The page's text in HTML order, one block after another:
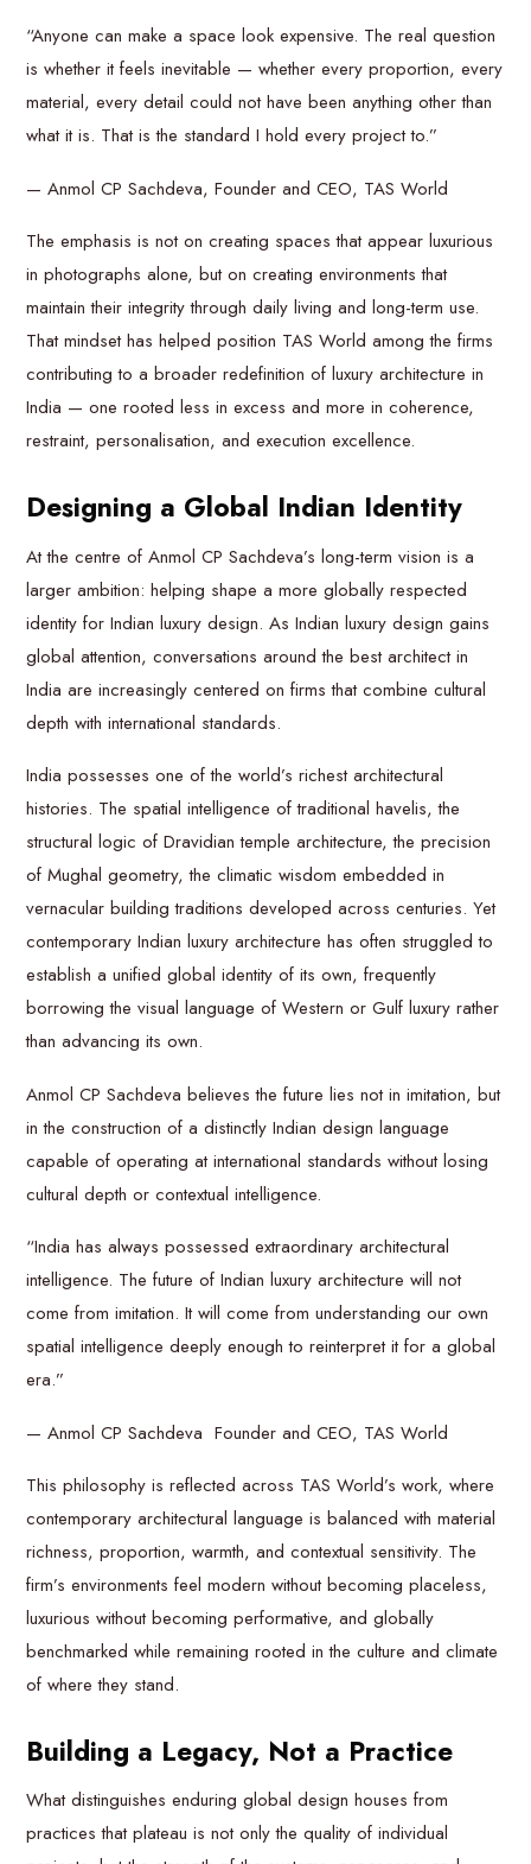
“Anyone can make a space look expensive. The real question
is whether it feels inevitable — whether every proportion, every
material, every detail could not have been anything other than
what it is. That is the standard I hold every project to.”
— Anmol CP Sachdeva, Founder and CEO, TAS World
The emphasis is not on creating spaces that appear luxurious
in photographs alone, but on creating environments that
maintain their integrity through daily living and long-term use.
That mindset has helped position TAS World among the firms
contributing to a broader redefinition of luxury architecture in
India — one rooted less in excess and more in coherence,
restraint, personalisation, and execution excellence.
Designing a Global Indian Identity
At the centre of Anmol CP Sachdeva’s long-term vision is a
larger ambition: helping shape a more globally respected
identity for Indian luxury design. As Indian luxury design gains
global attention, conversations around the best architect in
India are increasingly centered on firms that combine cultural
depth with international standards.
India possesses one of the world’s richest architectural
histories. The spatial intelligence of traditional havelis, the
structural logic of Dravidian temple architecture, the precision
of Mughal geometry, the climatic wisdom embedded in
vernacular building traditions developed across centuries. Yet
contemporary Indian luxury architecture has often struggled to
establish a unified global identity of its own, frequently
borrowing the visual language of Western or Gulf luxury rather
than advancing its own.
Anmol CP Sachdeva believes the future lies not in imitation, but
in the construction of a distinctly Indian design language
capable of operating at international standards without losing
cultural depth or contextual intelligence.
“India has always possessed extraordinary architectural
intelligence. The future of Indian luxury architecture will not
come from imitation. It will come from understanding our own
spatial intelligence deeply enough to reinterpret it for a global
era.”
— Anmol CP Sachdeva Founder and CEO, TAS World
This philosophy is reflected across TAS World’s work, where
contemporary architectural language is balanced with material
richness, proportion, warmth, and contextual sensitivity. The
firm’s environments feel modern without becoming placeless,
luxurious without becoming performative, and globally
benchmarked while remaining rooted in the culture and climate
of where they stand.
Building a Legacy, Not a Practice
What distinguishes enduring global design houses from
practices that plateau is not only the quality of individual